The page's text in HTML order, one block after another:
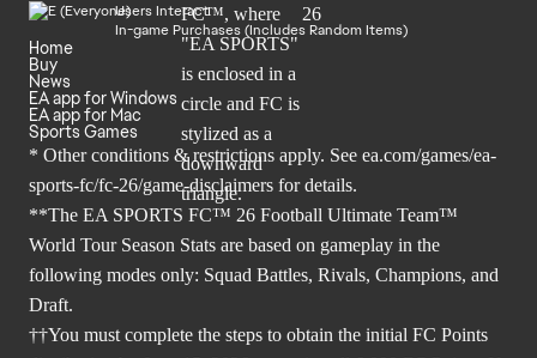
Users Interact
In-game Purchases (Includes Random Items)
Home
Buy
News
EA app for Windows
EA app for Mac
Sports Games
* Other conditions & restrictions apply. See ea.com/games/ea-
sports-fc/fc-26/game-disclaimers for details.
**The EA SPORTS FC™ 26 Football Ultimate Team™
World Tour Season Stats are based on gameplay in the
following modes only: Squad Battles, Rivals, Champions, and
Draft.
††You must complete the steps to obtain the initial FC Points